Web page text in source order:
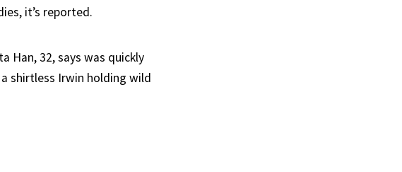
it’s reported.
Han, 32, says was quickly
shirtless Irwin holding wild